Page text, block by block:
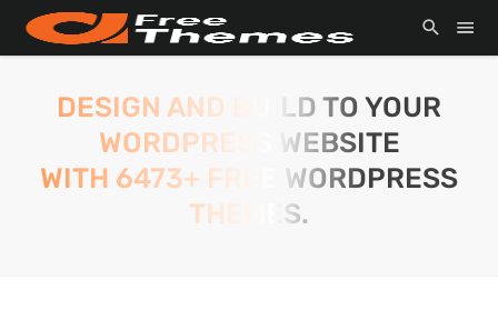
DESIGN AND BUILD TO YOUR
WORDPRESS WEBSITE
WITH 6473+ FREE WORDPRESS
THEMES.